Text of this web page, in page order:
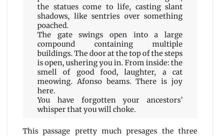
the statues come to life, casting slant
shadows, like sentries over something
poached.
The gate swings open into a large
compound containing multiple
buildings. The door at the top of the steps
is open, ushering you in. From inside: the
smell of good food, laughter, a cat
meowing. Afonso beams. There is joy
here.
You have forgotten your ancestors’
whisper that you will choke.
This passage pretty much presages the three